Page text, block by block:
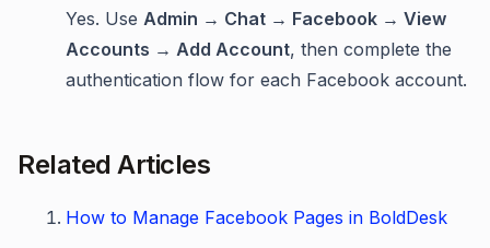
Yes. Use Admin → Chat → Facebook → View
Accounts → Add Account, then complete the
authentication flow for each Facebook account.
Related Articles
How to Manage Facebook Pages in BoldDesk